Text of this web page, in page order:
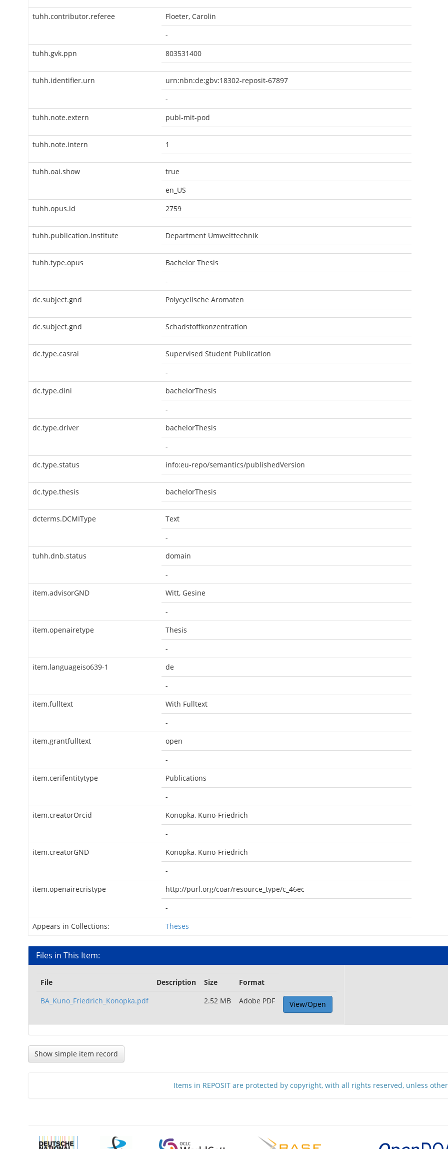
tuhh.contributor.referee
Floeter, Carolin
-
tuhh.gvk.ppn
803531400
tuhh.identifier.urn
urn:nbn:de:gbv:18302-reposit-67897
-
tuhh.note.extern
publ-mit-pod
tuhh.note.intern 1
tuhh.oai.show
true
en_US
tuhh.opus.id
2759
tuhh.publication.institute Department Umwelttechnik
tuhh.type.opus
Bachelor Thesis
-
dc.subject.gnd
Polycyclische Aromaten
dc.subject.gnd Schadstoffkonzentration
dc.type.casrai
Supervised Student Publication
-
dc.type.dini
bachelorThesis
-
dc.type.driver
bachelorThesis
-
dc.type.status
info:eu-repo/semantics/publishedVersion
dc.type.thesis bachelorThesis
dcterms.DCMIType
Text
-
tuhh.dnb.status
domain
-
item.advisorGND
Witt, Gesine
-
item.openairetype
Thesis
-
item.languageiso639-1
de
-
item.fulltext
With Fulltext
-
item.grantfulltext
open
-
item.cerifentitytype
Publications
-
item.creatorOrcid
Konopka, Kuno-Friedrich
-
item.creatorGND
Konopka, Kuno-Friedrich
-
item.openairecristype
http://purl.org/coar/resource_type/c_46ec
-
Appears in Collections:
Theses
Files in This Item:
File Description Size
Format
BA_Kuno_Friedrich_Konopka.pdf
2.52 MB Adobe PDF View/Open
Show simple item record
Items in REPOSIT are protected by copyright, with all rights reserved, unless